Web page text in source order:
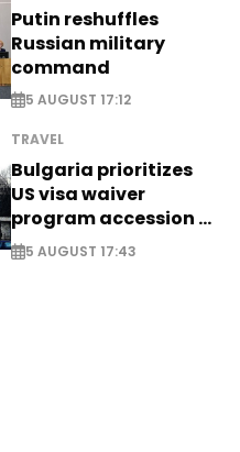
Putin reshuffles
Russian military
command
5 AUGUST 17:12
TRAVEL
Bulgaria prioritizes
US visa waiver
program accession -
EXCLUSIVE
5 AUGUST 17:43